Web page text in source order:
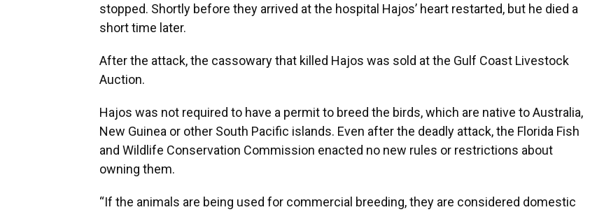
stopped. Shortly before they arrived at the hospital Hajos’ heart restarted, but he died a
short time later.
After the attack, the cassowary that killed Hajos was sold at the Gulf Coast Livestock
Auction.
Hajos was not required to have a permit to breed the birds, which are native to Australia,
New Guinea or other South Pacific islands. Even after the deadly attack, the Florida Fish
and Wildlife Conservation Commission enacted no new rules or restrictions about
owning them.
“If the animals are being used for commercial breeding, they are considered domestic